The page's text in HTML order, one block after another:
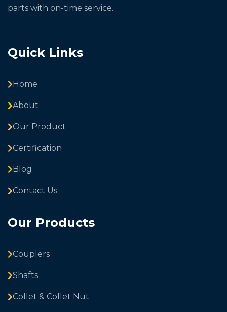
parts with on-time service.
Quick Links
Home
About
Our Product
Certification
Blog
Contact Us
Our Products
Couplers
Shafts
Collet & Collet Nut